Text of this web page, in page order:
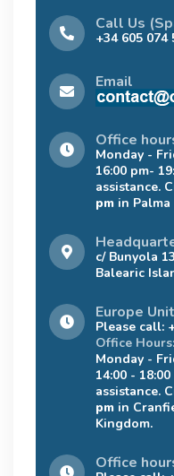
Call Us
+34 605 074
Email
Office
Monday -
16:00 pm-
assistance.
pm in
c/ Bunyola
Balearic
Europe
Please call:
Office Hours:
Monday -
14:00 -
assistance.
pm in
Kingdom.
Office